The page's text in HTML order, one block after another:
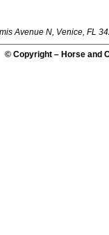
Avenue N, Venice, FL
© Copyright – Horse and